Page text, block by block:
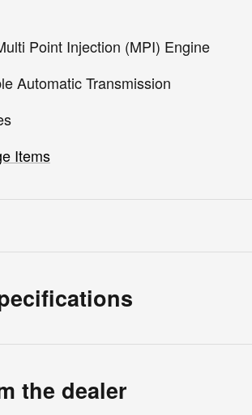
Point Injection (MPI) Engine
Automatic Transmission
Items
the dealer